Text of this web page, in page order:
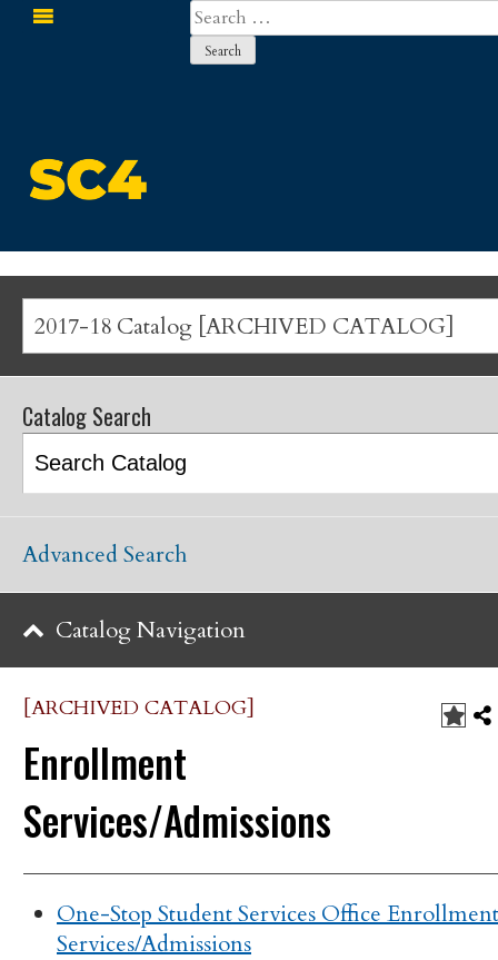
Search
for:
2017-18 Catalog [ARCHIVED CATALOG]
Catalog Search
Advanced Search
Catalog Navigation
[ARCHIVED CATALOG]
Enrollment
Services/Admissions
One-Stop Student Services Office Enrollment
Services/Admissions